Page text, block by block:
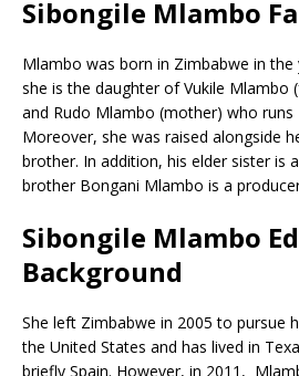
Sibongile Mlambo
Mlambo was born in Zimbabwe in
she is the daughter of Vukile Mlambo
and Rudo Mlambo (mother) who runs
Moreover, she was raised alongside
brother. In addition, his elder sister is
brother Bongani Mlambo is a
Sibongile Mlambo
Background
She left Zimbabwe in 2005 to pursue
the United States and has lived in
briefly Spain. However, in 2011,